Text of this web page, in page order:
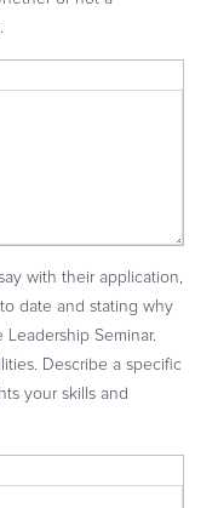
with their application,
date and stating why
Seminar.
Describe a specific
your skills and